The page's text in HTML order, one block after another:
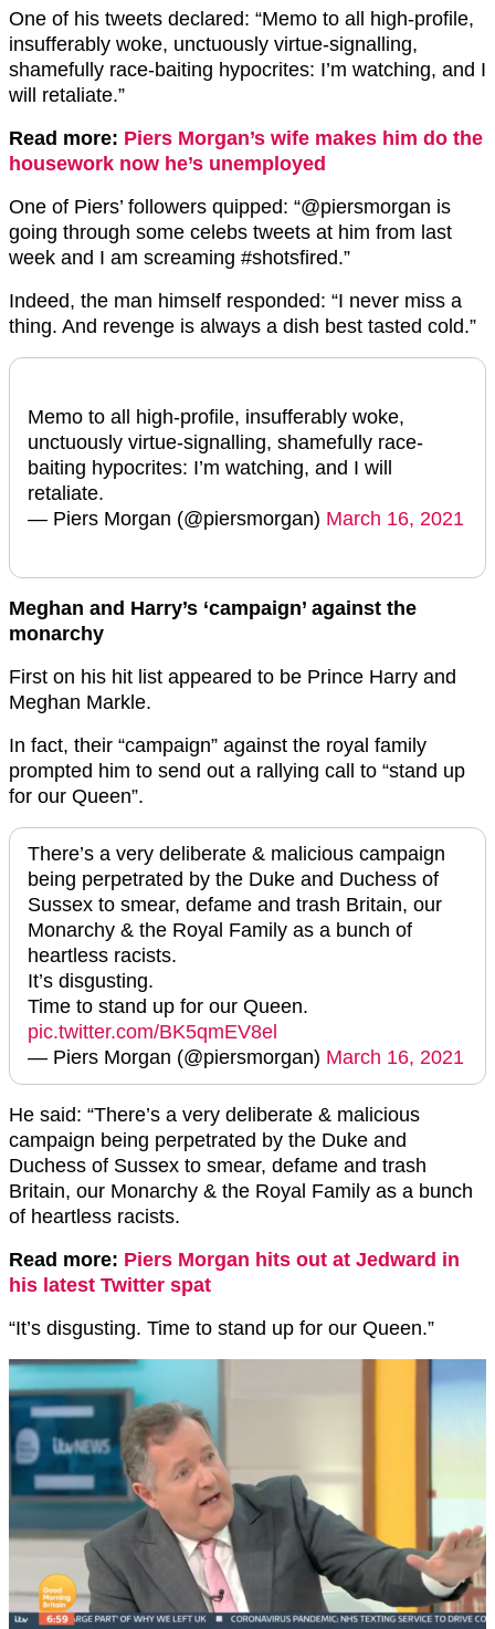
One of his tweets declared: “Memo to all high-profile,
insufferably woke, unctuously virtue-signalling,
shamefully race-baiting hypocrites: I’m watching, and I
will retaliate.”
Read more: Piers Morgan’s wife makes him do the
housework now he’s unemployed
One of Piers’ followers quipped: “@piersmorgan is
going through some celebs tweets at him from last
week and I am screaming #shotsfired.”
Indeed, the man himself responded: “I never miss a
thing. And revenge is always a dish best tasted cold.”
Memo to all high-profile, insufferably woke,
unctuously virtue-signalling, shamefully race-
baiting hypocrites: I’m watching, and I will
retaliate.
— Piers Morgan (@piersmorgan) March 16, 2021
Meghan and Harry’s ‘campaign’ against the
monarchy
First on his hit list appeared to be Prince Harry and
Meghan Markle.
In fact, their “campaign” against the royal family
prompted him to send out a rallying call to “stand up
for our Queen”.
There’s a very deliberate & malicious campaign
being perpetrated by the Duke and Duchess of
Sussex to smear, defame and trash Britain, our
Monarchy & the Royal Family as a bunch of
heartless racists.
It’s disgusting.
Time to stand up for our Queen.
pic.twitter.com/BK5qmEV8el
— Piers Morgan (@piersmorgan) March 16, 2021
He said: “There’s a very deliberate & malicious
campaign being perpetrated by the Duke and
Duchess of Sussex to smear, defame and trash
Britain, our Monarchy & the Royal Family as a bunch
of heartless racists.
Read more: Piers Morgan hits out at Jedward in
his latest Twitter spat
“It’s disgusting. Time to stand up for our Queen.”